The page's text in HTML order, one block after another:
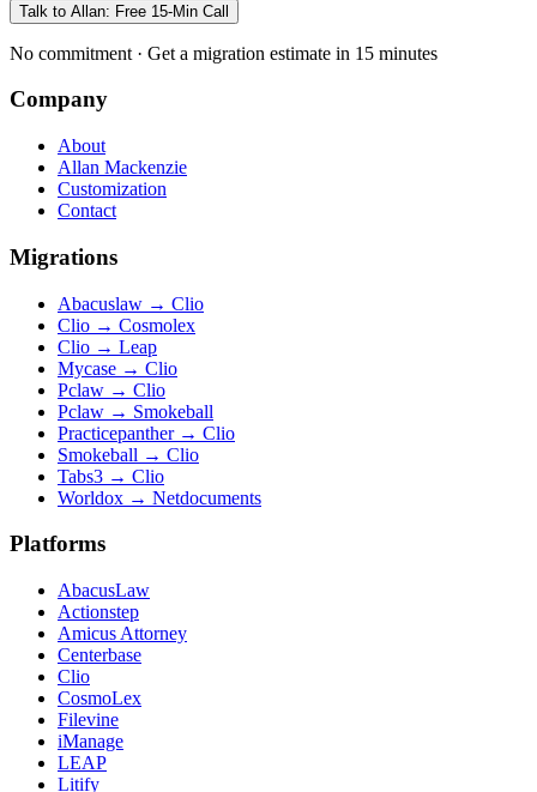
Talk to Allan: Free 15-Min Call
No commitment · Get a migration estimate in 15 minutes
Company
About
Allan Mackenzie
Customization
Contact
Migrations
Abacuslaw → Clio
Clio → Cosmolex
Clio → Leap
Mycase → Clio
Pclaw → Clio
Pclaw → Smokeball
Practicepanther→ Clio
Smokeball → Clio
Tabs3 → Clio
Worldox → Netdocuments
Platforms
AbacusLaw
Actionstep
Amicus Attorney
Centerbase
Clio
CosmoLex
Filevine
iManage
LEAP
Litify